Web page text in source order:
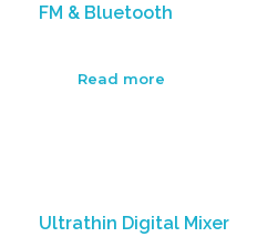
FM & Bluetooth
Read more
Ultrathin Digital Mixer